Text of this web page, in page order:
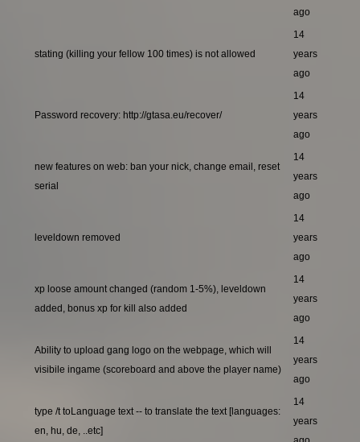
ago
stating (killing your fellow 100 times) is not allowed
14
years
ago
Password recovery: http://gtasa.eu/recover/
14
years
ago
new features on web: ban your nick, change email, reset
serial
14
years
ago
leveldown removed
14
years
ago
xp loose amount changed (random 1-5%), leveldown
added, bonus xp for kill also added
14
years
ago
Ability to upload gang logo on the webpage, which will
visibile ingame (scoreboard and above the player name)
14
years
ago
type /t toLanguage text -- to translate the text [languages:
en, hu, de, ..etc]
14
years